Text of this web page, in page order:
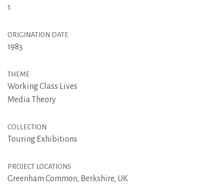
1
ORIGINATION DATE
1983
THEME
Working Class Lives
Media Theory
COLLECTION
Touring Exhibitions
PROJECT LOCATIONS
Greenham Common, Berkshire, UK